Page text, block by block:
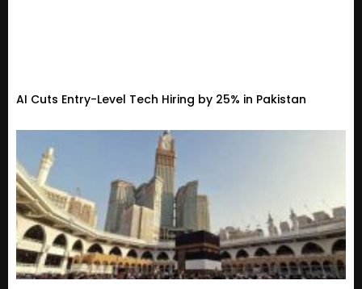
AI Cuts Entry-Level Tech Hiring by 25% in Pakistan